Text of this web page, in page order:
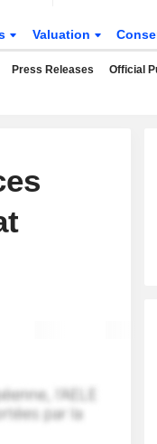
Valuation
Press Releases Official